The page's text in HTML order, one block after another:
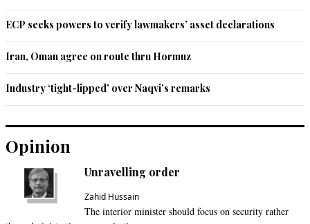
ECP seeks powers to verify lawmakers’ asset declarations
Iran, Oman agree on route thru Hormuz
Industry ‘tight-lipped’ over Naqvi’s remarks
Opinion
Unravelling order
Zahid Hussain
The interior minister should focus on security rather